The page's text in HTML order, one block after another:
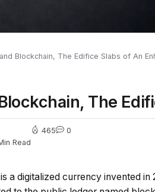
Blockchain, The Edifice Slabs of An
The
Read
465 0
a digitalized currency invented